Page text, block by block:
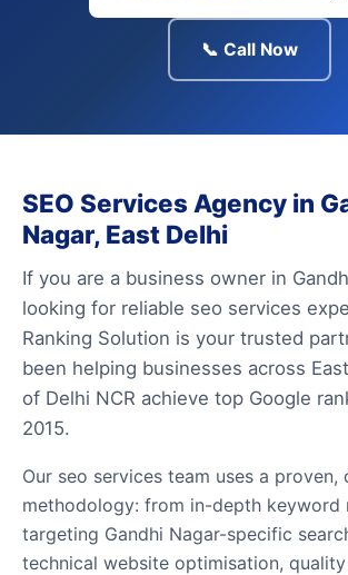
📞 Call Now
SEO Services Agency in
Nagar, East Delhi
If you are a business owner in
looking for reliable seo services
Ranking Solution is your trusted
been helping businesses across
of Delhi NCR achieve top Google
2015.
Our seo services team uses a proven,
methodology: from in-depth keyword
targeting Gandhi Nagar-specific
technical website optimisation,